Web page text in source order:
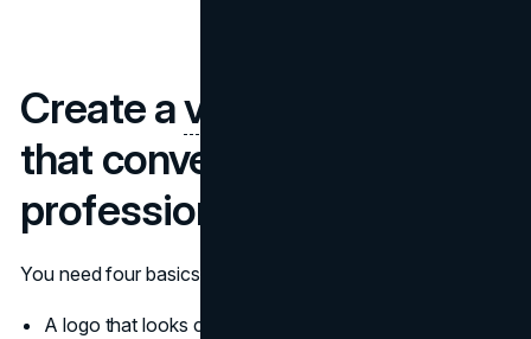
Create avisual identity
that conveys
professionalism
You need four basics to communicate credibility:
A logo that looks considered